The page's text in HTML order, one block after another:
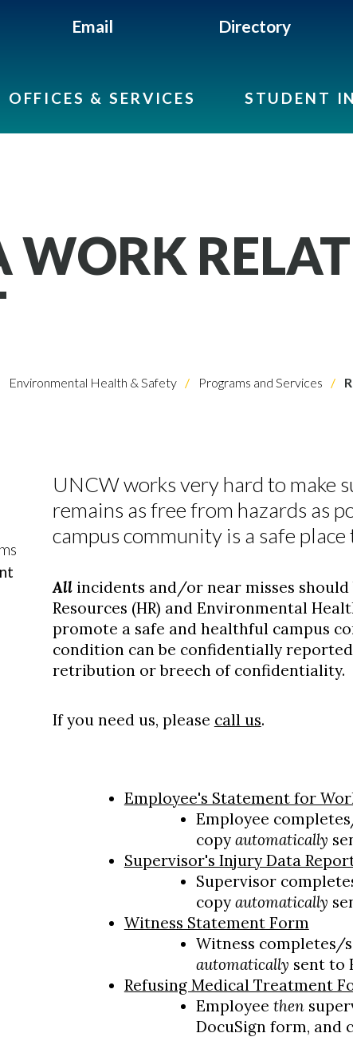
Email Directory
OFFICES & SERVICES STUDENT
WORK
Environmental Health & Safety Programs and Services
UNCW works very hard to make
remains as free from hazards as
campus community is a safe
Allincidents and/or near misses
Resources (HR) and Environmental
promote a safe and healthful campus
condition can be confidentially
retribution or breech of confidentiality.
If you need us, please call us.
Employee's Statement for
Employee
copy automatically
Supervisor's Injury Data
Supervisor
copy automatically
Witness Statement Form
Witness completes/
automatically sent to
Refusing Medical Treatment
Employee then
DocuSign form, and